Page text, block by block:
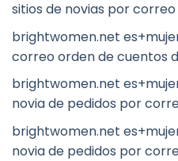
sitios de novias por correo
brightwomen.net
correo orden de cuentos
brightwomen.net
novia de pedidos por
brightwomen.net
novia de pedidos por